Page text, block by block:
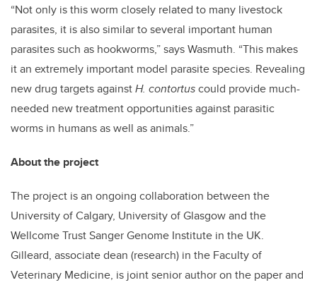
“Not only is this worm closely related to many livestock
parasites, it is also similar to several important human
parasites such as hookworms,” says Wasmuth. “This makes
it an extremely important model parasite species. Revealing
new drug targets againstH. contortuscould provide much-
needed new treatment opportunities against parasitic
worms in humans as well as animals.”
About the project
The project is an ongoing collaboration between the
University of Calgary, University of Glasgow and the
Wellcome Trust Sanger Genome Institute in the UK.
Gilleard, associate dean (research) in the Faculty of
Veterinary Medicine, is joint senior author on the paper and